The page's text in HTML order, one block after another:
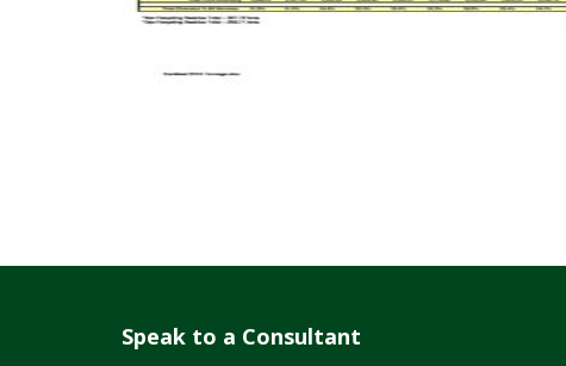
Speak to a Consultant